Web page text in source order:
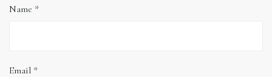
Name *
Email *